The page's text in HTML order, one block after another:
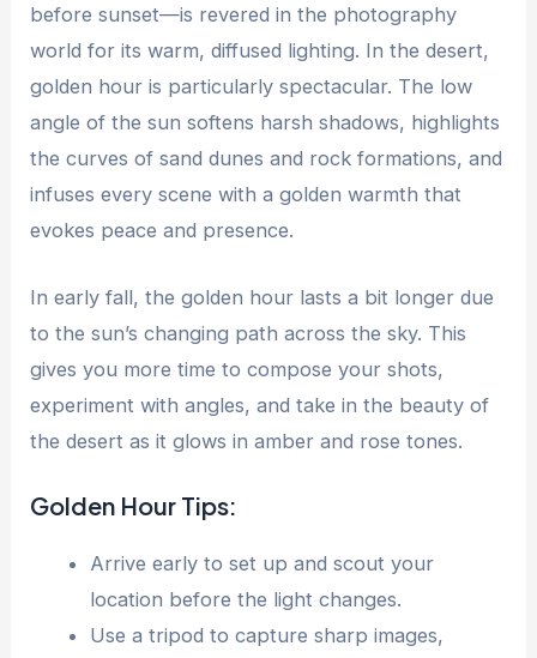
before sunset—is revered in the photography
world for its warm, diffused lighting. In the desert,
golden hour is particularly spectacular. The low
angle of the sun softens harsh shadows, highlights
the curves of sand dunes and rock formations, and
infuses every scene with a golden warmth that
evokes peace and presence.
In early fall, the golden hour lasts a bit longer due
to the sun’s changing path across the sky. This
gives you more time to compose your shots,
experiment with angles, and take in the beauty of
the desert as it glows in amber and rose tones.
Golden Hour Tips:
Arrive early to set up and scout your
location before the light changes.
Use a tripod to capture sharp images,